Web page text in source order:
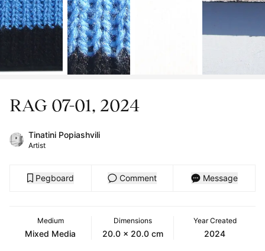
RAG 07-01, 2024
Tinatini Popiashvili
Artist
Pegboard Comment Message
Medium
Mixed Media
Dimensions
20.0 x 20.0 cm
Year Created
2024